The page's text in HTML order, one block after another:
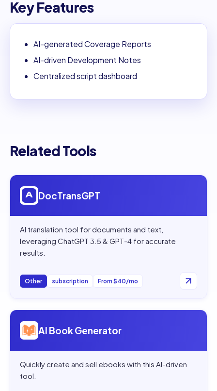
Key Features
AI-generated Coverage Reports
AI-driven Development Notes
Centralized script dashboard
Related Tools
Open
DocTransGPT
AI translation tool for documents and text,
leveraging ChatGPT 3.5 & GPT-4 for accurate
results.
Other subscription From $40/mo
Open
AI Book Generator
Quickly create and sell ebooks with this AI-driven
tool.